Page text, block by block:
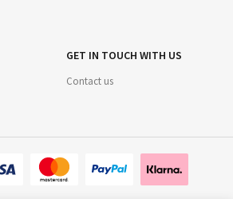
GET IN TOUCH WITH US
Contact us